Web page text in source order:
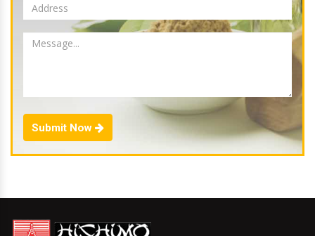
Submit Now